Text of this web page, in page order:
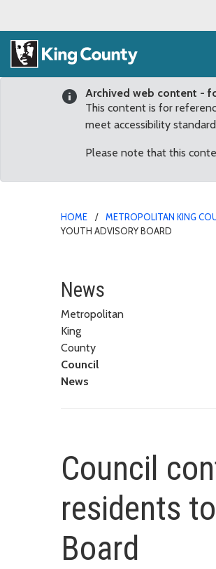
Archived web content -
This content is for
meet accessibility
Please note that this
HOME METROPOLITAN KING
YOUTH ADVISORY BOARD
Council
News
Metropolitan
King
County
Council
News
Council
residents
Board